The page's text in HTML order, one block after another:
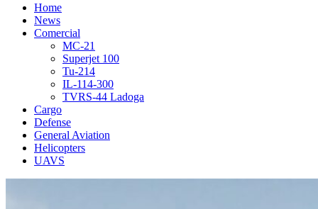
Everything you wanted to know about Russian aviation
Home
News
Comercial
MC-21
Superjet 100
Tu-214
IL-114-300
TVRS-44 Ladoga
Cargo
Defense
General Aviation
Helicopters
UAVS